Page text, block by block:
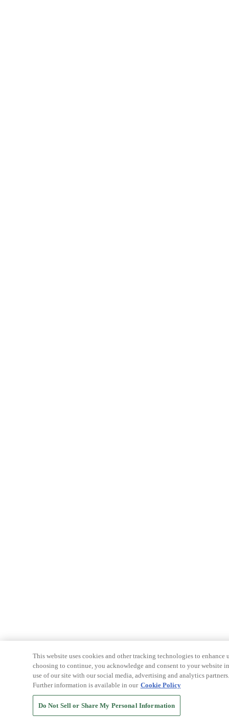
This website uses cookies and other tracking technologies to
choosing to continue, you acknowledge and consent to your website
use of our site with our social media, advertising and analytics
Further information is available in our Cookie Policy
Do Not Sell or Share My Personal Information